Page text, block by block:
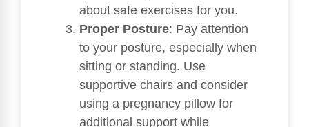
about safe exercises for you.
Proper Posture: Pay attention
to your posture, especially when
sitting or standing. Use
supportive chairs and consider
using a pregnancy pillow for
additional support while